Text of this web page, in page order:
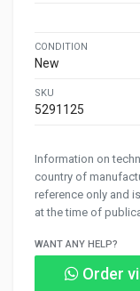
CONDITION
New
SKU
5291125
Information on
country of
reference only and
at the time of
WANT ANY HELP?
Order